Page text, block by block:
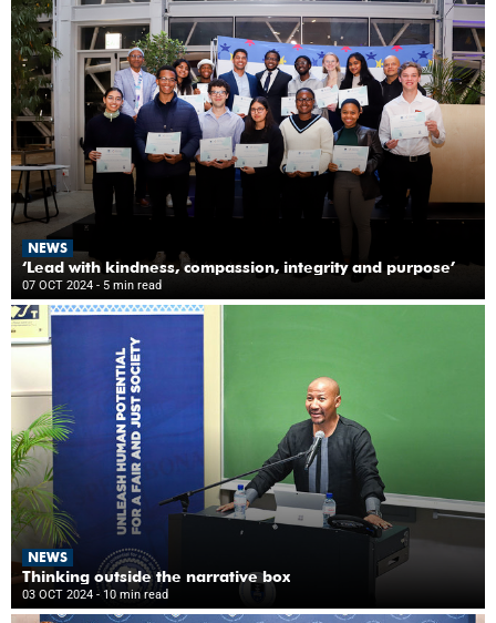
NEWS
‘Lead with kindness, compassion, integrity and purpose’
07 OCT 2024 - 5 min read
NEWS
Thinking outside the narrative box
03 OCT 2024 - 10 min read